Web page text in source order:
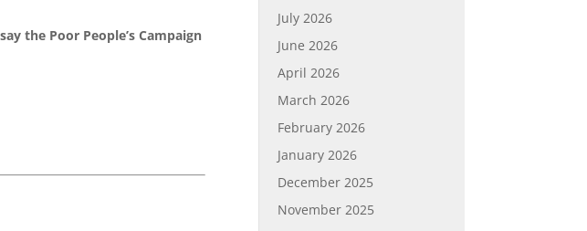
the Poor People’s Campaign
July 2026
June 2026
April 2026
March 2026
February 2026
January 2026
December 2025
November 2025